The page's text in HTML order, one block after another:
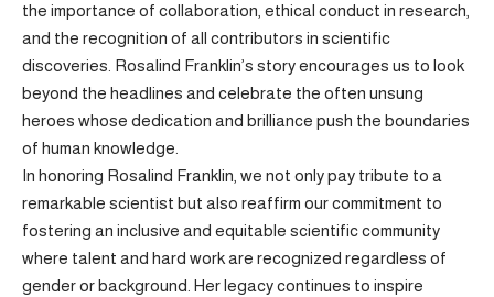
the importance of collaboration, ethical conduct in research,
and the recognition of all contributors in scientific
discoveries. Rosalind Franklin’s story encourages us to look
beyond the headlines and celebrate the often unsung
heroes whose dedication and brilliance push the boundaries
of human knowledge.
In honoring Rosalind Franklin, we not only pay tribute to a
remarkable scientist but also reaffirm our commitment to
fostering an inclusive and equitable scientific community
where talent and hard work are recognized regardless of
gender or background. Her legacy continues to inspire